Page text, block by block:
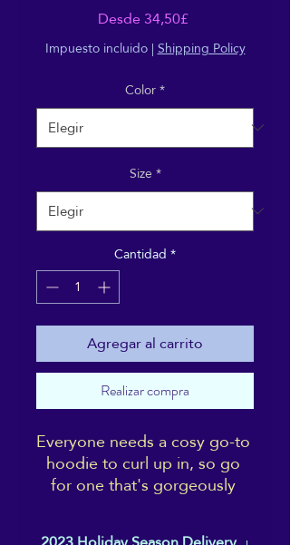
Desde34,50£Precio
de
Impuesto incluido|Shipping Policy
Color*
Size*
Cantidad*
Agregar al carrito
Realizar compra
Everyone needs a cosy go-to
hoodie to curl up in, so go
for one that's gorgeously
the perfect choice for cooler